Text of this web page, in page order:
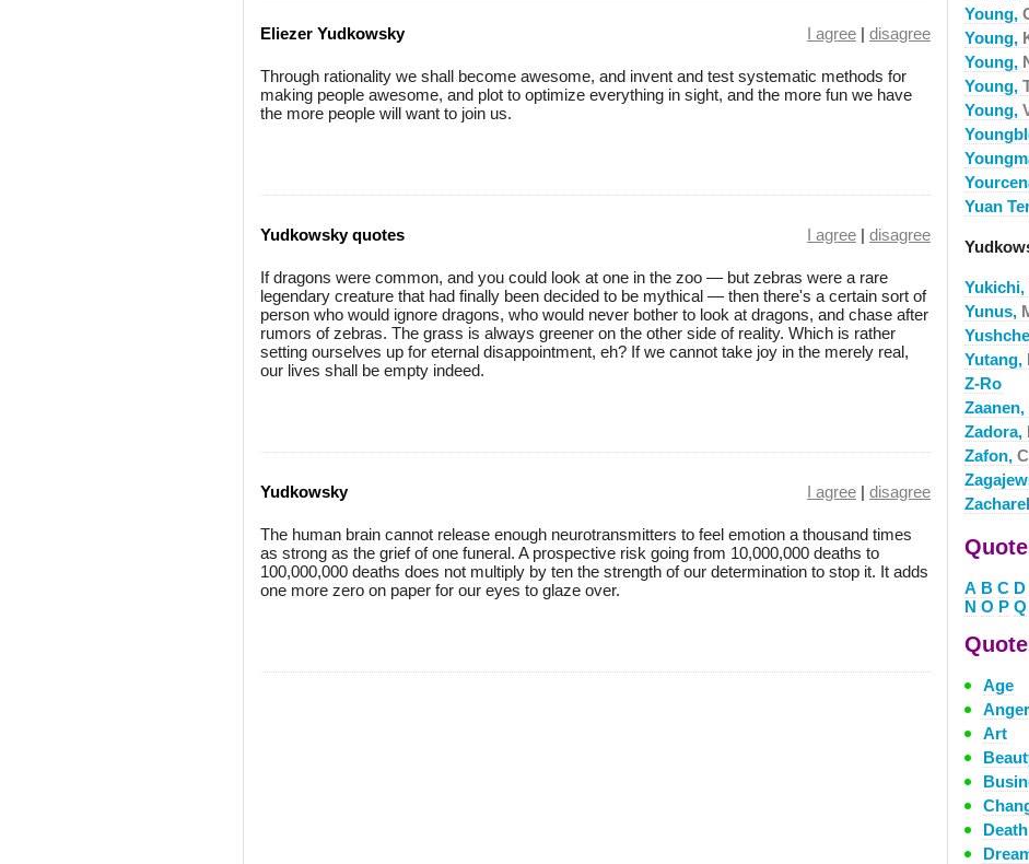
Eliezer Yudkowsky I agree | disagree
Through rationality we shall become awesome, and invent and test systematic methods for
making people awesome, and plot to optimize everything in sight, and the more fun we have
the more people will want to join us.
Yudkowsky quotes I agree | disagree
If dragons were common, and you could look at one in the zoo — but zebras were a rare
legendary creature that had finally been decided to be mythical — then there's a certain sort of
person who would ignore dragons, who would never bother to look at dragons, and chase after
rumors of zebras. The grass is always greener on the other side of reality. Which is rather
setting ourselves up for eternal disappointment, eh? If we cannot take joy in the merely real,
our lives shall be empty indeed.
Yudkowsky I agree | disagree
The human brain cannot release enough neurotransmitters to feel emotion a thousand times
as strong as the grief of one funeral. A prospective risk going from 10,000,000 deaths to
100,000,000 deaths does not multiply by ten the strength of our determination to stop it. It adds
one more zero on paper for our eyes to glaze over.
Young,
Young,
Young,
Young,
Young,
Yuan
Yukichi,
Yunus,
Yutang,
Z-Ro
Zaanen,
Zadora,
Zafon,
A B C D
N O P Q
Age
Anger
Art
Death